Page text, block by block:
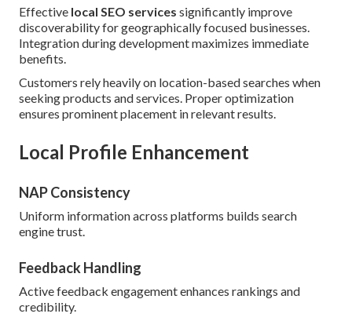
Effective local SEO services significantly improve
discoverability for geographically focused businesses.
Integration during development maximizes immediate
benefits.
Customers rely heavily on location-based searches when
seeking products and services. Proper optimization
ensures prominent placement in relevant results.
Local Profile Enhancement
NAP Consistency
Uniform information across platforms builds search
engine trust.
Feedback Handling
Active feedback engagement enhances rankings and
credibility.